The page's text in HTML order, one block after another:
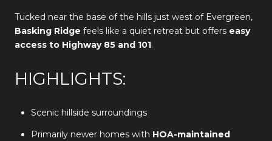
Tucked near the base of the hills just west of Evergreen,
Basking Ridge feels like a quiet retreat but offers easy
access to Highway 85 and 101.
HIGHLIGHTS:
Scenic hillside surroundings
Primarily newer homes with HOA-maintained